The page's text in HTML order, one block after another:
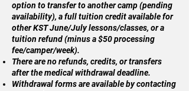
option to transfer to another camp (pending
availability), a full tuition credit available for
other KST June/July lessons/classes, or a
tuition refund (minus a $50 processing
fee/camper/week).
There are no refunds, credits, or transfers
after the medical withdrawal deadline.
Withdrawal forms are available by contacting